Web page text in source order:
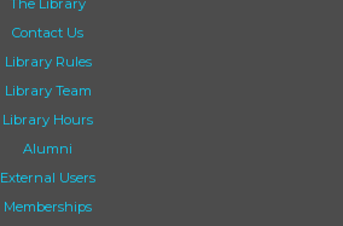
The Library
Contact Us
Library Rules
Library Team
Library Hours
Alumni
External Users
Memberships